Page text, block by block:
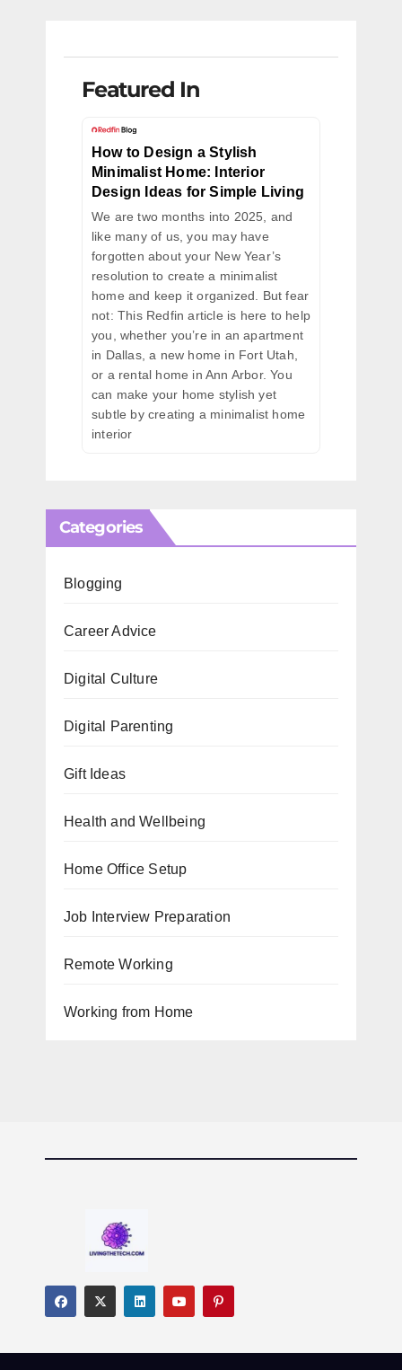
Featured In
How to Design a Stylish
Minimalist Home: Interior
Design Ideas for Simple Living
We are two months into 2025, and
like many of us, you may have
forgotten about your New Year’s
resolution to create a minimalist
home and keep it organized. But fear
not: This Redfin article is here to help
you, whether you’re in an apartment
in Dallas, a new home in Fort Utah,
or a rental home in Ann Arbor. You
can make your home stylish yet
subtle by creating a minimalist home
interior
Categories
Blogging
Career Advice
Digital Culture
Digital Parenting
Gift Ideas
Health and Wellbeing
Home Office Setup
Job Interview Preparation
Remote Working
Working from Home